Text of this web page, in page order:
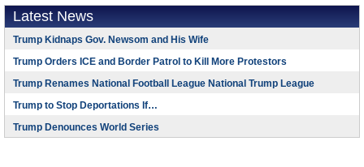
Latest News
Trump Kidnaps Gov. Newsom and His Wife
Trump Orders ICE and Border Patrol to Kill More Protestors
Trump Renames National Football League National Trump League
Trump to Stop Deportations If…
Trump Denounces World Series